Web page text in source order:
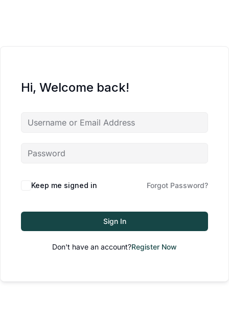
Hi, Welcome back!
Keep me signed in Forgot Password?
Sign In
Don't have an account?Register Now